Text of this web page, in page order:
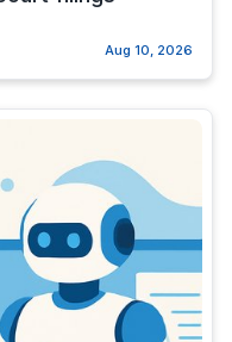
Aug 10, 2026